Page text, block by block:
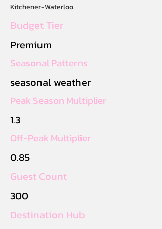
Kitchener-Waterloo.
Budget Tier
Premium
Seasonal Patterns
seasonal weather
Peak Season Multiplier
1.3
Off-Peak Multiplier
0.85
Guest Count
300
Destination Hub